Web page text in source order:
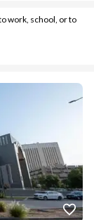
work, school, or to